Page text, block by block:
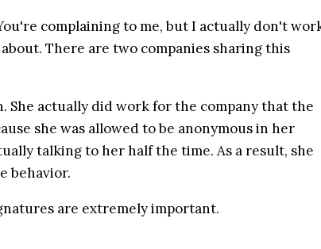
complaining to me, but I actually don't
There are two companies sharing this
actually did work for the company that the
she was allowed to be anonymous in her
talking to her half the time. As a result, she
behavior.
are extremely important.